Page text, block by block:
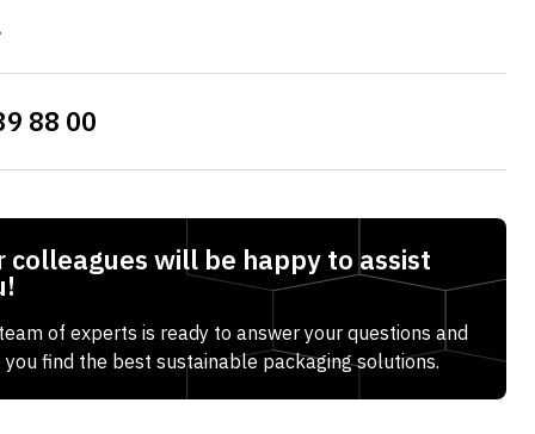
88 00
colleagues will be happy to assist
of experts is ready to answer your questions and
find the best sustainable packaging solutions.